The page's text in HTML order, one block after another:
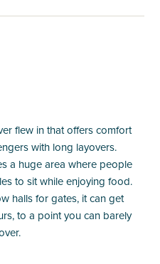
flew in that offers comfort
with long layovers.
a huge area where people
to sit while enjoying food.
halls for gates, it can get
to a point you can barely